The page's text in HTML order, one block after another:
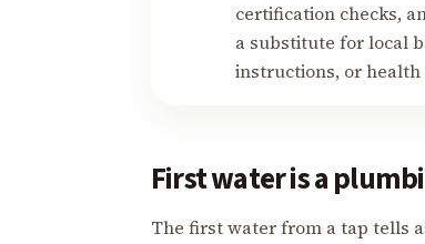
certification checks,
a substitute for local
instructions, or
First water is a
The first water from a tap tells